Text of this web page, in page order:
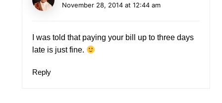
November 28, 2014 at 12:44 am
I was told that paying your bill up to three days
late is just fine.
Reply